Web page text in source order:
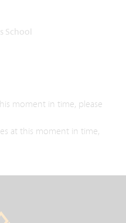
School
moment in time, please
at this moment in time,